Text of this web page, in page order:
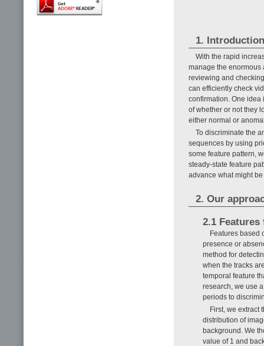
1. Introduction
With the rapid
manage the enormous
reviewing and
can efficiently check
confirmation. One idea
of whether or not they
either normal or
To discriminate the
sequences by using
some feature pattern,
steady-state feature
advance what might
2. Our
2.1
Features based
presence or
method for
when the tracks
temporal feature
research, we use
periods to
First, we extract
distribution of
background. We
value of 1 and